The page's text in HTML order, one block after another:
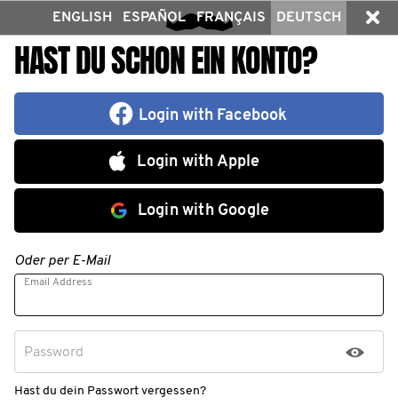
ENGLISH ESPAÑOL FRANÇAIS DEUTSCH
HAST DU SCHON EIN KONTO?
Login with Facebook
Login with Apple
Login with Google
Oder per E-Mail
Email Address
Password
Hast du dein Passwort vergessen?